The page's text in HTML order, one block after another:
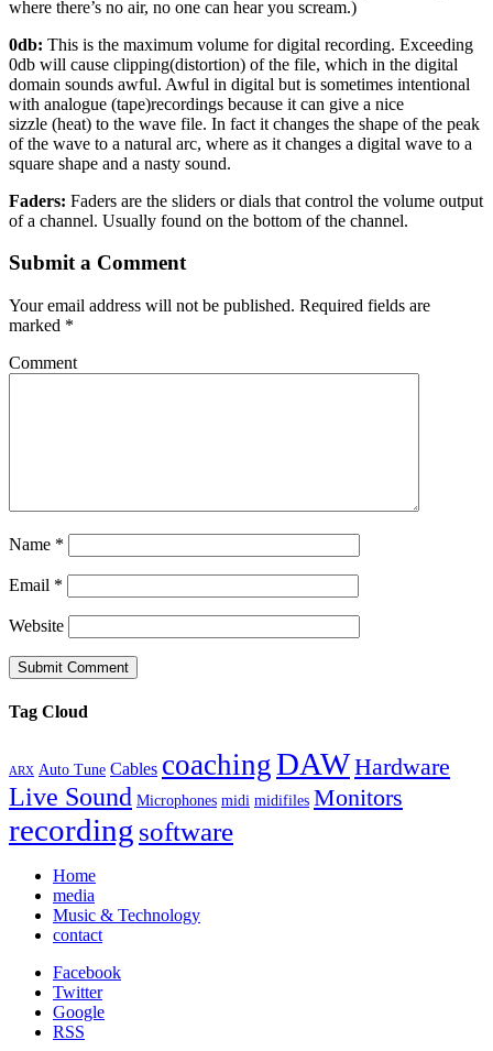
where there’s no air, no one can hear you scream.)
0db: This is the maximum volume for digital recording. Exceeding
0db will cause clipping(distortion) of the file, which in the digital
domain sounds awful. Awful in digital but is sometimes intentional
with analogue (tape)recordings because it can give a nice
sizzle (heat) to the wave file. In fact it changes the shape of the peak
of the wave to a natural arc, where as it changes a digital wave to a
square shape and a nasty sound.
Faders: Faders are the sliders or dials that control the volume output
of a channel. Usually found on the bottom of the channel.
Submit a Comment
Your email address will not be published. Required fields are
marked *
Comment
Name *
Email *
Website
Tag Cloud
ARX Auto Tune Cables coachingDAWHardware
Live Sound Microphones midi midifiles Monitors
recording software
Home
media
Music & Technology
contact
Facebook
Twitter
Google
RSS